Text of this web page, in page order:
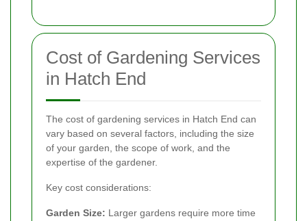
Cost of Gardening Services
in Hatch End
The cost of gardening services in Hatch End can
vary based on several factors, including the size
of your garden, the scope of work, and the
expertise of the gardener.
Key cost considerations:
Garden Size: Larger gardens require more time